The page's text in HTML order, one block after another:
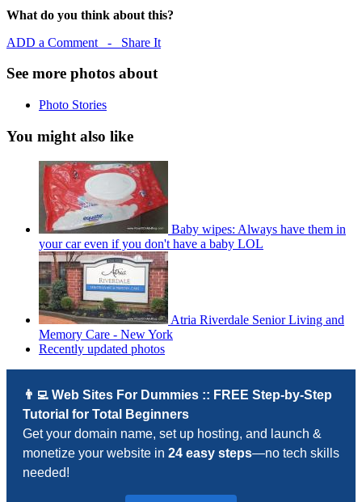
What do you think about this?
ADD a Comment - Share It
See more photos about
Photo Stories
You might also like
Baby wipes: Always have them in
your car even if you don't have a baby LOL
Atria Riverdale Senior Living and
Memory Care - New York
Recently updated photos
👨‍💻 Web Sites For Dummies :: FREE Step-by-Step
Tutorial for Total Beginners
Get your domain name, set up hosting, and launch &
monetize your website in 24 easy steps—no tech skills
needed!